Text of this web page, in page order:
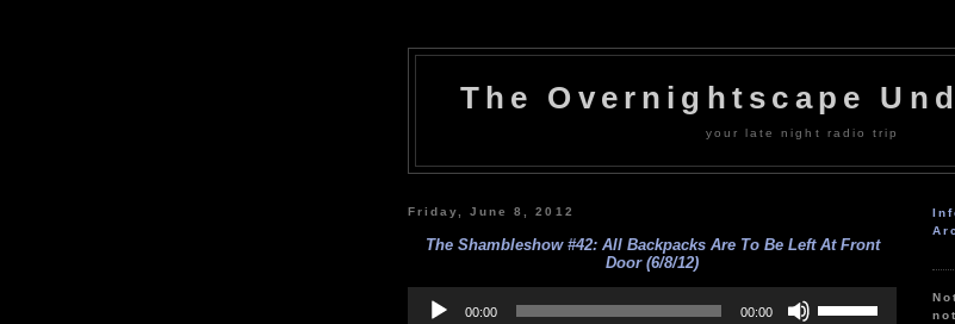
The Overnightscape
your late night radio trip
Friday, June 8, 2012
The Shambleshow #42: All Backpacks Are To Be Left At Front
Door (6/8/12)
Player
00:00 00:00
Up/Down